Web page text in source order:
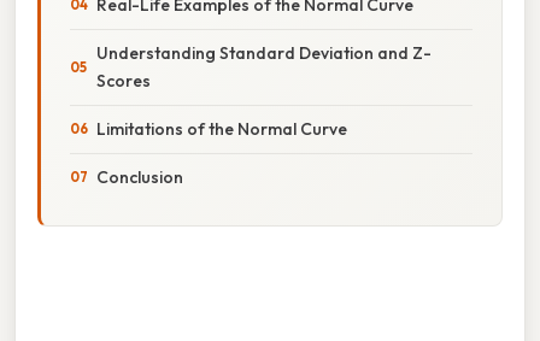
Real-Life Examples of the Normal Curve
Understanding Standard Deviation and Z-
Scores
Limitations of the Normal Curve
Conclusion